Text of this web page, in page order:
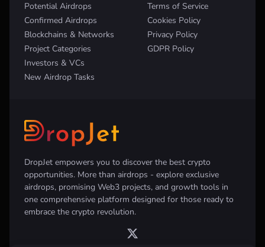
DropJet empowers you to discover the best crypto
opportunities. More than airdrops - explore exclusive
airdrops, promising Web3 projects, and growth tools in
one comprehensive platform designed for those ready to
embrace the crypto revolution.
Potential Airdrops
Confirmed Airdrops
Blockchains & Networks
Project Categories
Investors & VCs
New Airdrop Tasks
Terms of Service
Cookies Policy
Privacy Policy
GDPR Policy